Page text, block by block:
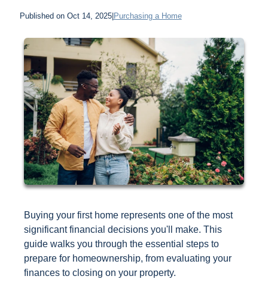
Published on Oct 14, 2025| Purchasing a Home
Buying your first home represents one of the most
significant financial decisions you'll make. This
guide walks you through the essential steps to
prepare for homeownership, from evaluating your
finances to closing on your property.